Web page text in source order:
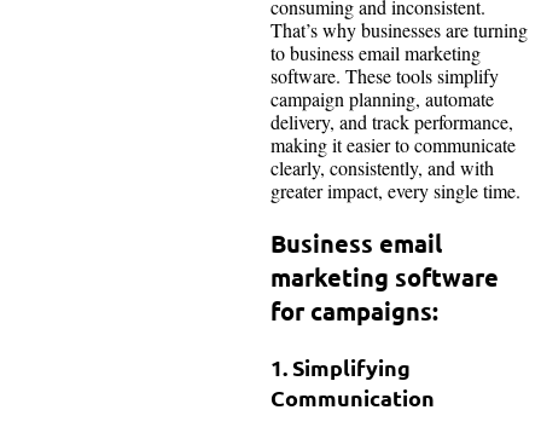
consuming and inconsistent.
That’s why businesses are turning
to business email marketing
software. These tools simplify
campaign planning, automate
delivery, and track performance,
making it easier to communicate
clearly, consistently, and with
greater impact, every single time.
Business email
marketing software
for campaigns:
1. Simplifying
Communication